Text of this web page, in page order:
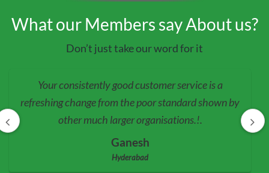
What our Members say About us?
Don’t just take our word for it
Your consistently good customer service is a
refreshing change from the poor standard shown by
other much larger organisations.!.
Ganesh
Hyderabad